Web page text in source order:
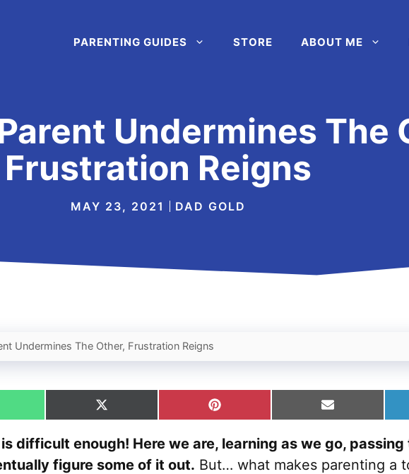
PARENTING GUIDES STORE ABOUT ME
Undermines The
Frustration Reigns
MAY 23, 2021 DAD GOLD
Undermines The Other, Frustration Reigns
Share
on
X
(Twitter)
Share
on
Pinterest
Share
on
Email
difficult enough! Here we are, learning as we go,
figure some of it out. But… what makes parenting a